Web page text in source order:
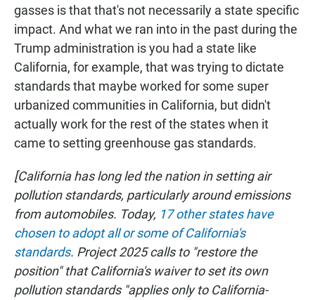
gasses is that that's not necessarily a state specific
impact. And what we ran into in the past during the
Trump administration is you had a state like
California, for example, that was trying to dictate
standards that maybe worked for some super
urbanized communities in California, but didn't
actually work for the rest of the states when it
came to setting greenhouse gas standards.
[California has long led the nation in setting air
pollution standards, particularly around emissions
from automobiles. Today, 17 other states have
chosen to adopt all or some of California's
standards. Project 2025 calls to "restore the
position" that California's waiver to set its own
pollution standards "applies only to California-